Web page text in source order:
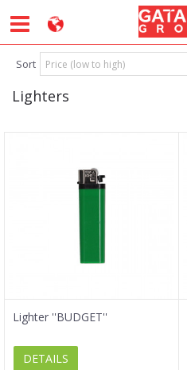
Lighters
Sort
Lighter ''BUDGET''
DETAILS